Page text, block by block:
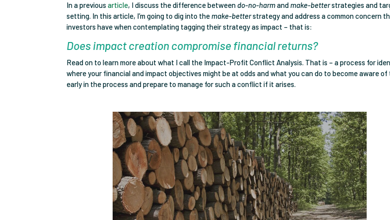
In a previousarticle, I discuss the difference between do-no-harmandmake-betterstrategies and
setting. In this article, I’m going to dig into themake-betterstrategy and address a common concern
investors have when contemplating tagging their strategy as impact – that is:
Does impact creation compromise financial returns?
Read on to learn more about what I call the Impact-Profit Conflict Analysis. That is – a process for
where your financial and impact objectives might be at odds and what you can do to become aware of
early in the process and prepare to manage for such a conflict if it arises.